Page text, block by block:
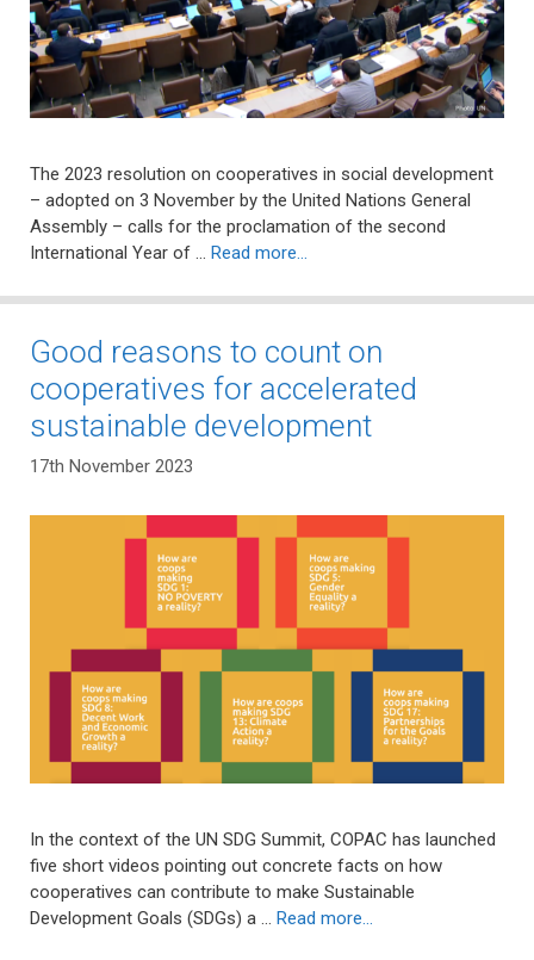
The 2023 resolution on cooperatives in social development
– adopted on 3 November by the United Nations General
Assembly – calls for the proclamation of the second
International Year of … Read more…
Good reasons to count on
cooperatives for accelerated
sustainable development
17th November 2023
In the context of the UN SDG Summit, COPAC has launched
five short videos pointing out concrete facts on how
cooperatives can contribute to make Sustainable
Development Goals (SDGs) a … Read more…